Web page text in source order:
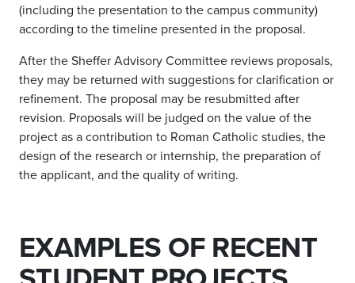
(including the presentation to the campus community)
according to the timeline presented in the proposal.
After the Sheffer Advisory Committee reviews proposals,
they may be returned with suggestions for clarification or
refinement. The proposal may be resubmitted after
revision. Proposals will be judged on the value of the
project as a contribution to Roman Catholic studies, the
design of the research or internship, the preparation of
the applicant, and the quality of writing.
EXAMPLES OF RECENT